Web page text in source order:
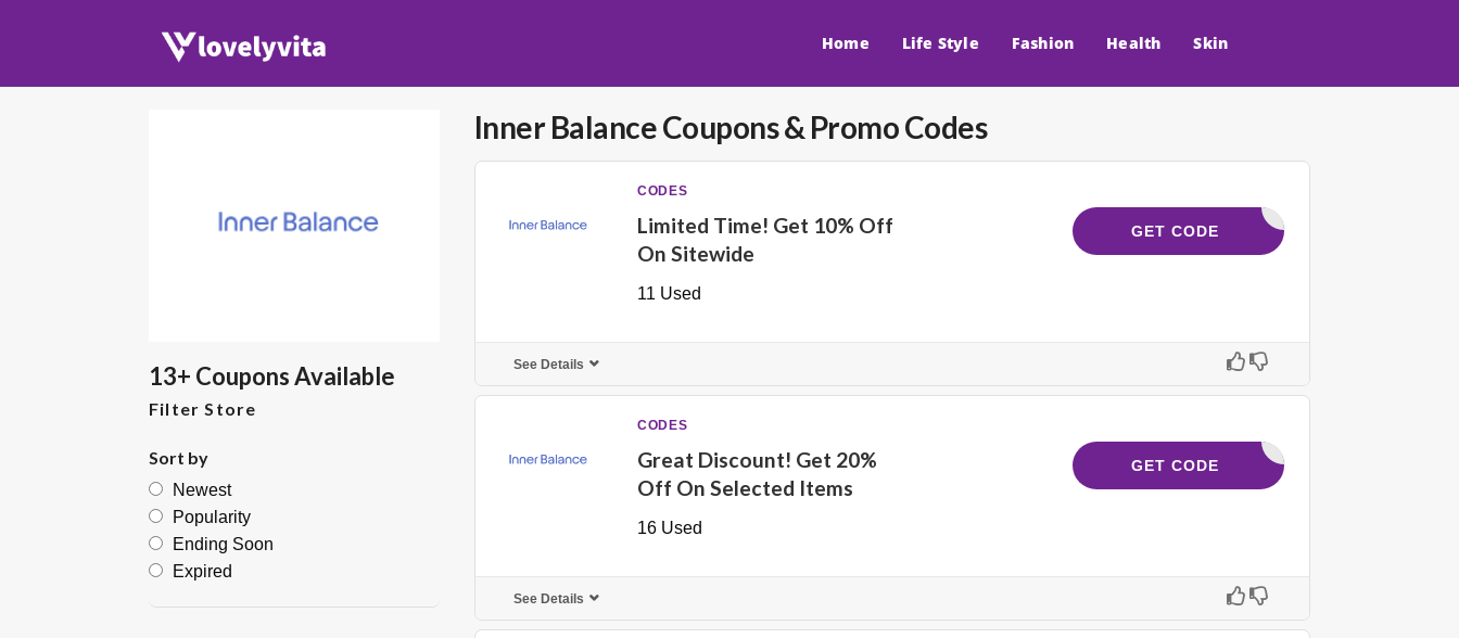
Home Life Style Fashion Health Skin
Inner BalanceCoupons & Promo Codes
CODES
Limited Time! Get 10% Off
On Sitewide
11 Used
LGREAT10
GET CODE
See Details
CODES
Great Discount! Get 20%
Off On Selected Items
16 Used
IDA3M_20
GET CODE
See Details
13+ Coupons Available
Filter Store
Sort by
Newest
Popularity
Ending Soon
Expired